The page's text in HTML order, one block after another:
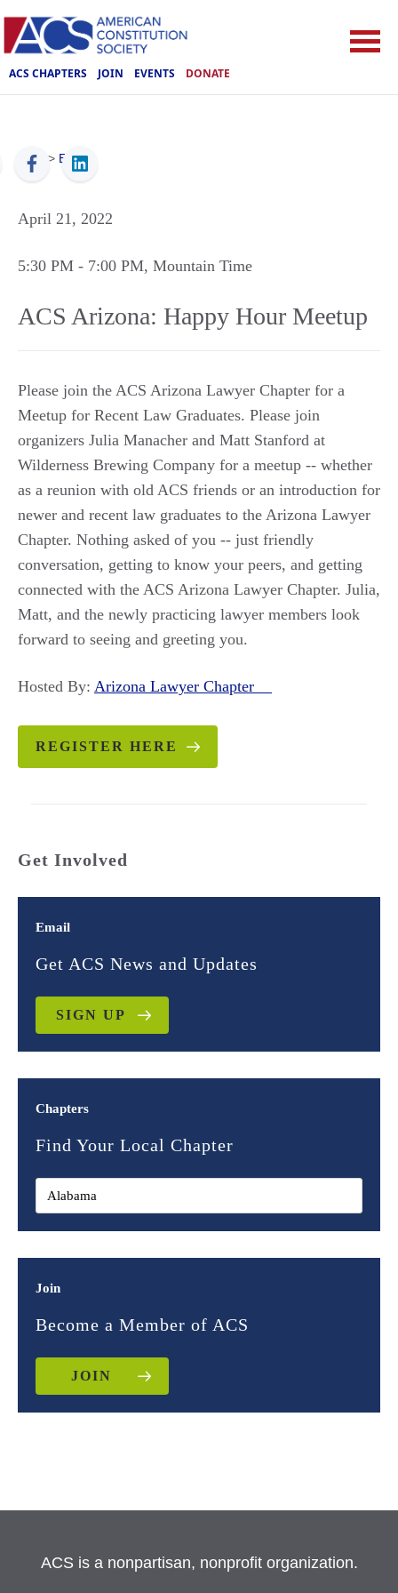
ACS CHAPTERS JOIN EVENTS DONATE
ACS > Events
April 21, 2022
5:30 PM - 7:00 PM, Mountain Time
ACS Arizona: Happy Hour Meetup
Please join the ACS Arizona Lawyer Chapter for a
Meetup for Recent Law Graduates. Please join
organizers Julia Manacher and Matt Stanford at
Wilderness Brewing Company for a meetup -- whether
as a reunion with old ACS friends or an introduction for
newer and recent law graduates to the Arizona Lawyer
Chapter. Nothing asked of you -- just friendly
conversation, getting to know your peers, and getting
connected with the ACS Arizona Lawyer Chapter. Julia,
Matt, and the newly practicing lawyer members look
forward to seeing and greeting you.
Hosted By: Arizona Lawyer Chapter
REGISTER HERE
Get Involved
Email
Get ACS News and Updates
SIGN UP
Chapters
Find Your Local Chapter
Join
Become a Member of ACS
JOIN
ACS is a nonpartisan, nonprofit organization.